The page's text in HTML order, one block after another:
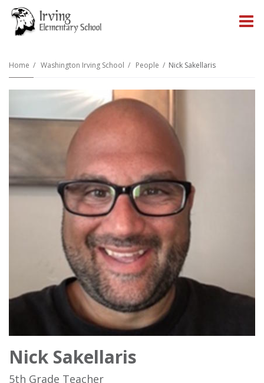
Home Washington Irving School People Nick Sakellaris
Nick Sakellaris
5th Grade Teacher